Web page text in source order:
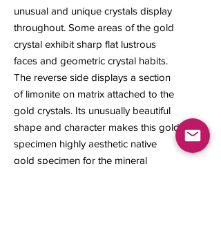
unusual and unique crystals display
throughout. Some areas of the gold
crystal exhibit sharp flat lustrous
faces and geometric crystal habits.
The reverse side displays a section
of limonite on matrix attached to the
gold crystals. Its unusually beautiful
shape and character makes this gold
specimen highly aesthetic native
gold specimen for the mineral